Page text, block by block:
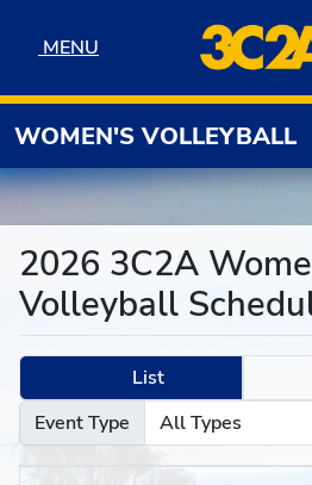
MENU
MENU
WOMEN'S VOLLEYBALL
2026 3C2A
Volleyball
List
Event Type